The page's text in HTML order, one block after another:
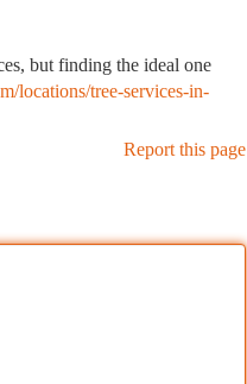
but finding the ideal one
locations/tree-services-in-
Report this page